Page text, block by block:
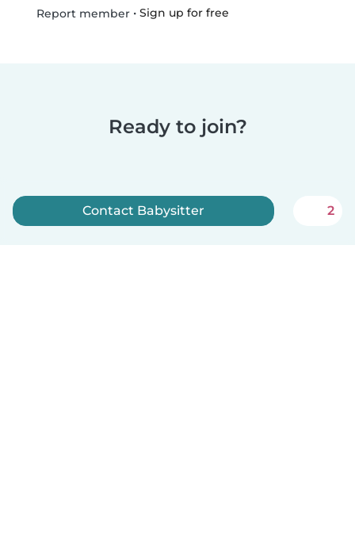
Report member• Sign up for free
Ready to join?
Contact Babysitter 2